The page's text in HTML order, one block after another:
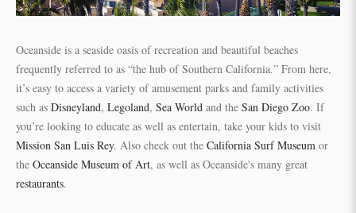
Oceanside is a seaside oasis of recreation and beautiful beaches
frequently referred to as “the hub of Southern California.” From here,
it’s easy to access a variety of amusement parks and family activities
such as Disneyland, Legoland, Sea World and the San Diego Zoo. If
you’re looking to educate as well as entertain, take your kids to visit
Mission San Luis Rey. Also check out the California Surf Museum or
the Oceanside Museum of Art, as well as Oceanside's many great
restaurants.